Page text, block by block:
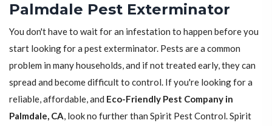
Palmdale Pest Exterminator
You don't have to wait for an infestation to happen before you
start looking for a pest exterminator. Pests are a common
problem in many households, and if not treated early, they can
spread and become difficult to control. If you're looking for a
reliable, affordable, and Eco-Friendly Pest Company in
Palmdale, CA, look no further than Spirit Pest Control. Spirit